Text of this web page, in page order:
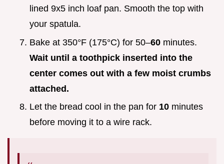
lined 9x5 inch loaf pan. Smooth the top with
your spatula.
Bake at 350°F (175°C) for 50–60 minutes.
Wait until a toothpick inserted into the
center comes out with a few moist crumbs
attached.
Let the bread cool in the pan for 10 minutes
before moving it to a wire rack.